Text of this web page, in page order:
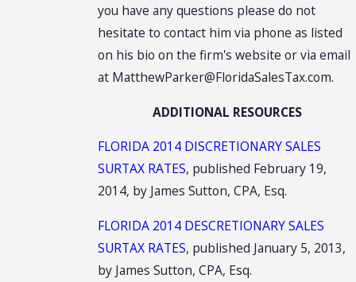
you have any questions please do not
hesitate to contact him via phone as listed
on his bio on the firm's website or via email
at MatthewParker@FloridaSalesTax.com.
ADDITIONAL RESOURCES
FLORIDA 2014 DISCRETIONARY SALES
SURTAX RATES, published February 19,
2014, by James Sutton, CPA, Esq.
FLORIDA 2014 DESCRETIONARY SALES
SURTAX RATES, published January 5, 2013,
by James Sutton, CPA, Esq.